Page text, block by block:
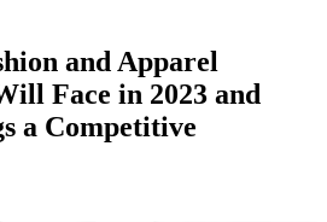
and Apparel
Face in 2023 and
a Competitive